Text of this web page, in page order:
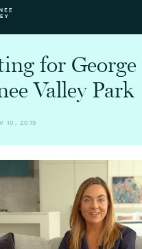
for George
Valley Park
10, 2019